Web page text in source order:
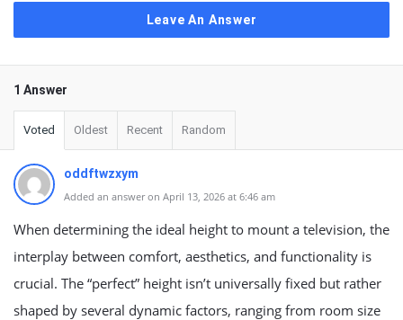
Leave An Answer
1 Answer
Voted Oldest Recent Random
oddftwzxym
Added an answer on April 13, 2026 at 6:46 am
When determining the ideal height to mount a television, the
interplay between comfort, aesthetics, and functionality is
crucial. The “perfect” height isn’t universally fixed but rather
shaped by several dynamic factors, ranging from room size